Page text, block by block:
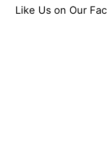
Like Us on Our